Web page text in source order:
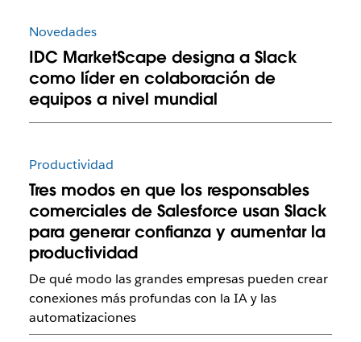
Novedades
IDC MarketScape designa a Slack
como líder en colaboración de
equipos a nivel mundial
Productividad
Tres modos en que los responsables
comerciales de Salesforce usan Slack
para generar confianza y aumentar la
productividad
De qué modo las grandes empresas pueden crear
conexiones más profundas con la IA y las
automatizaciones